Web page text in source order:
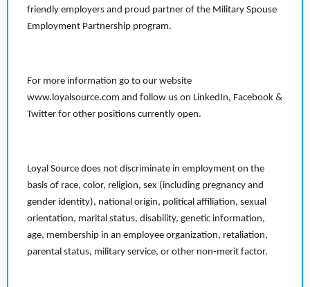
friendly employers and proud partner of the Military Spouse
Employment Partnership program.
For more information go to our website
www.loyalsource.com and follow us on LinkedIn, Facebook &
Twitter for other positions currently open.
Loyal Source does not discriminate in employment on the
basis of race, color, religion, sex (including pregnancy and
gender identity), national origin, political affiliation, sexual
orientation, marital status, disability, genetic information,
age, membership in an employee organization, retaliation,
parental status, military service, or other non-merit factor.